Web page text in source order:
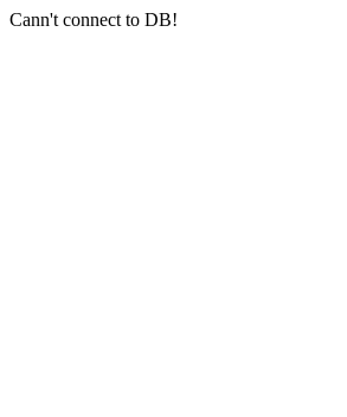
Cann't connect to DB!